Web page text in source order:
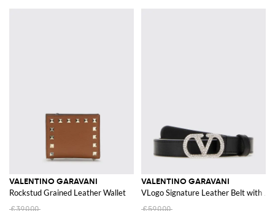
VALENTINO GARAVANI
Rockstud Grained Leather Wallet
€390.00
VALENTINO GARAVANI
VLogo Signature Leather Belt with
€590.00